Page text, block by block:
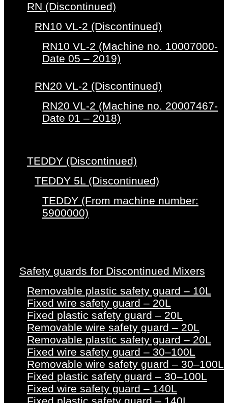
RN (Discontinued)
RN10 VL-2 (Discontinued)
RN10 VL-2 (Machine no. 10007000-
Date 05 – 2019)
RN20 VL-2 (Discontinued)
RN20 VL-2 (Machine no. 20007467-
Date 01 – 2018)
TEDDY (Discontinued)
TEDDY 5L (Discontinued)
TEDDY (From machine number:
5900000)
Safety guards for Discontinued Mixers
Removable plastic safety guard – 10L
Fixed wire safety guard – 20L
Fixed plastic safety guard – 20L
Removable wire safety guard – 20L
Removable plastic safety guard – 20L
Fixed wire safety guard – 30–100L
Removable wire safety guard – 30–100L
Fixed plastic safety guard – 30–100L
Fixed wire safety guard – 140L